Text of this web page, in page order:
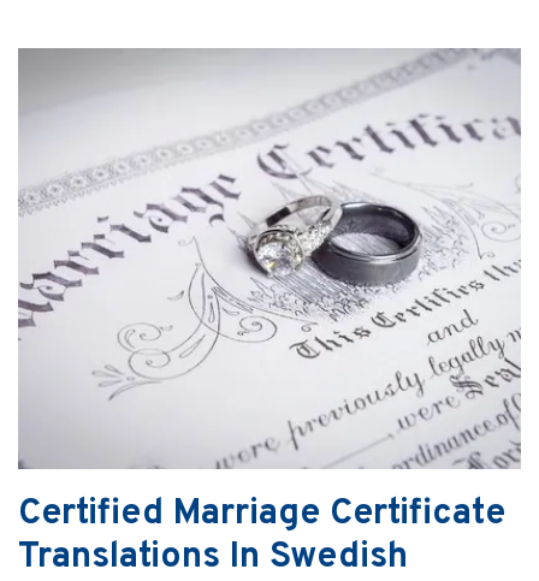
Certified Marriage Certificate
Translations In Swedish